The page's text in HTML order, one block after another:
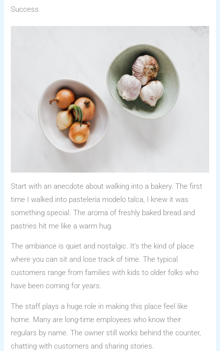
Success
Start with an anecdote about walking into a bakery. The first
time I walked into pasteleria modelo talca, I knew it was
something special. The aroma of freshly baked bread and
pastries hit me like a warm hug.
The ambiance is quiet and nostalgic. It’s the kind of place
where you can sit and lose track of time. The typical
customers range from families with kids to older folks who
have been coming for years.
The staff plays a huge role in making this place feel like
home. Many are long-time employees who know their
regulars by name. The owner still works behind the counter,
chatting with customers and sharing stories.